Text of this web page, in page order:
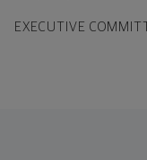
EXECUTIVE